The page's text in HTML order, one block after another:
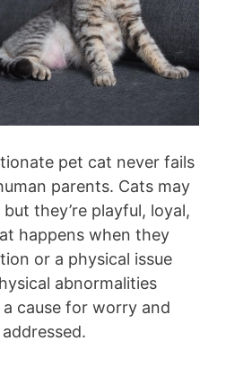
pet cat never fails
parents. Cats may
they’re playful, loyal,
happens when they
or a physical issue
abnormalities
cause for worry and